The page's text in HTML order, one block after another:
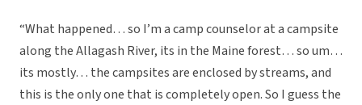
“What happened… so I’m a camp counselor at a campsite
along the Allagash River, its in the Maine forest… so um…
its mostly… the campsites are enclosed by streams, and
this is the only one that is completely open. So I guess the